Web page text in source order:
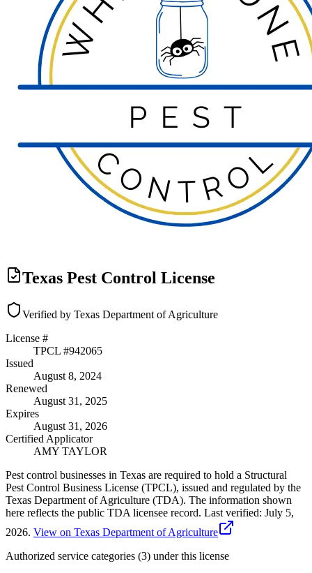
Texas Pest Control License
Verified by Texas Department of Agriculture
License #
TPCL #942065
Issued
August 8, 2024
Renewed
August 31, 2025
Expires
August 31, 2026
Certified Applicator
AMY TAYLOR
Pest control businesses in Texas are required to hold a Structural
Pest Control Business License (TPCL), issued and regulated by the
Texas Department of Agriculture (TDA). The information shown
here reflects the public TDA licensee record. Last verified: July 5,
2026. View on Texas Department of Agriculture
Authorized service categories (3) under this license